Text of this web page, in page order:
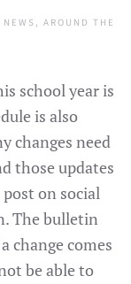
NEWS , AROUND THE
school year is
is also
changes need
those updates
on social
The bulletin
change comes
be able to